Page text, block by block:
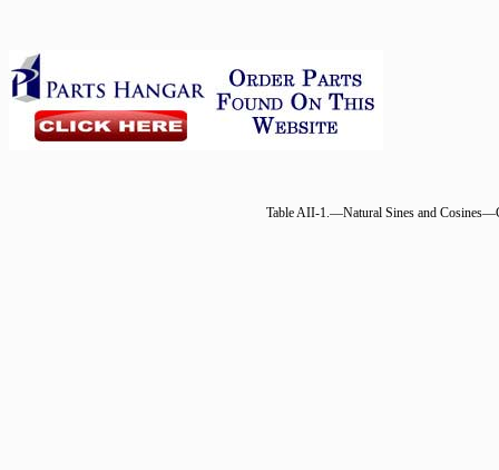
Table AII-1.—Natural Sines and